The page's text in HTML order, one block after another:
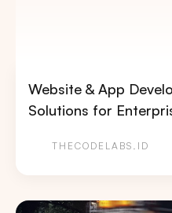
Website & App
Solutions for
THECODELABS.ID